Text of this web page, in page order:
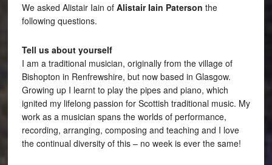
We asked Alistair Iain of Alistair Iain Paterson the
following questions.
Tell us about yourself
I am a traditional musician, originally from the village of
Bishopton in Renfrewshire, but now based in Glasgow.
Growing up I learnt to play the pipes and piano, which
ignited my lifelong passion for Scottish traditional music. My
work as a musician spans the worlds of performance,
recording, arranging, composing and teaching and I love
the continual diversity of this – no week is ever the same!